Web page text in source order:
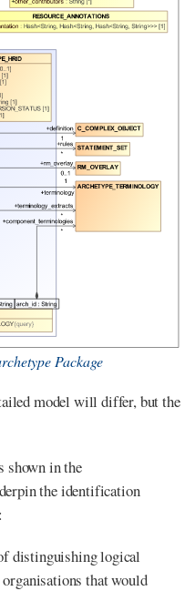
Package
model will differ, but the
shown in the
the identification
distinguishing logical
that would